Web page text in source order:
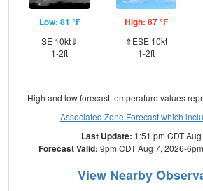
Low: 81 °F
SE 10kt⇓
1-2ft
High: 87 °F
⇑ESE 10kt
1-2ft
High and low forecast temperature values
Associated Zone Forecast which
Last Update: 1:51 pm CDT
Forecast Valid: 9pm CDT Aug 7, 2026-
View Nearby